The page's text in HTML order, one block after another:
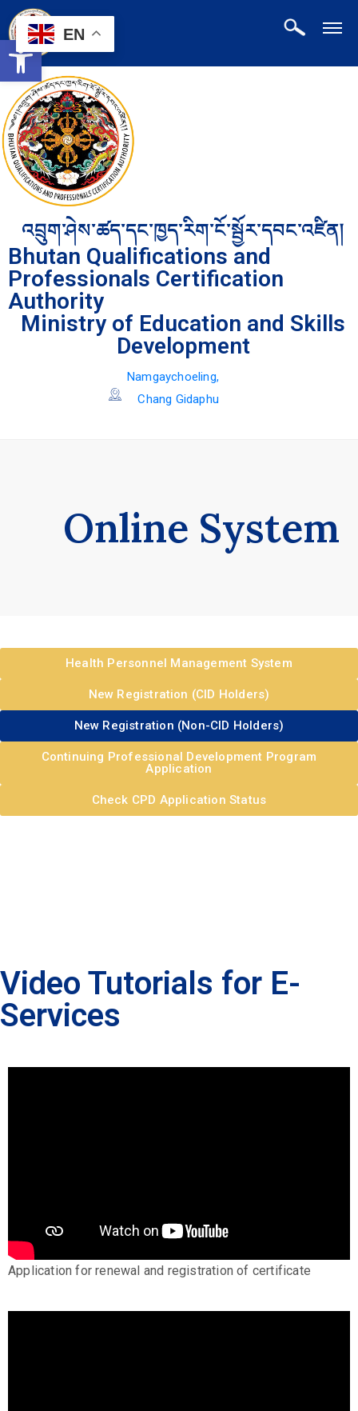
Open toolbar
འབྲུག་ཤེས་ཚད་དང་ཁྱད་རིག་ངོ་སྦྱོར་དབང་འཛིན།
Bhutan Qualifications and
Professionals Certification
Authority
Ministry of Education and Skills
Development
Namgaychoeling,
Chang Gidaphu
Online System
Health Personnel Management System
New Registration (CID Holders)
New Registration (Non-CID Holders)
Continuing Professional Development Program
Application
Check CPD Application Status
Video Tutorials for E-
Services
Application for renewal and registration of certificate
EN